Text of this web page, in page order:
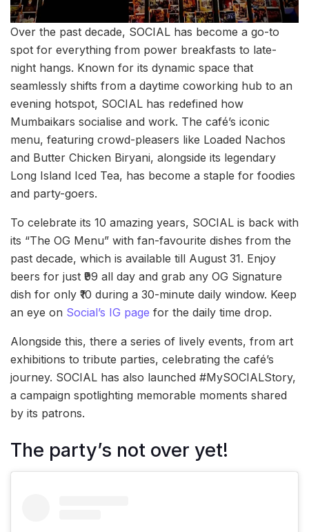
Over the past decade, SOCIAL has become a go-to
spot for everything from power breakfasts to late-
night hangs. Known for its dynamic space that
seamlessly shifts from a daytime coworking hub to an
evening hotspot, SOCIAL has redefined how
Mumbaikars socialise and work. The café’s iconic
menu, featuring crowd-pleasers like Loaded Nachos
and Butter Chicken Biryani, alongside its legendary
Long Island Iced Tea, has become a staple for foodies
and party-goers.
To celebrate its 10 amazing years, SOCIAL is back with
its “The OG Menu” with fan-favourite dishes from the
past decade, which is available till August 31. Enjoy
beers for just ₹99 all day and grab any OG Signature
dish for only ₹10 during a 30-minute daily window. Keep
an eye on Social’s IG page for the daily time drop.
Alongside this, there a series of lively events, from art
exhibitions to tribute parties, celebrating the café’s
journey. SOCIAL has also launched #MySOCIALStory,
a campaign spotlighting memorable moments shared
by its patrons.
The party’s not over yet!